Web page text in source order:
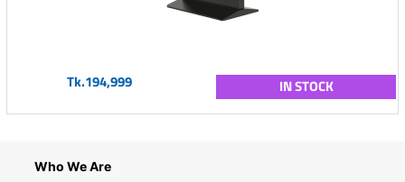
Tk.194,999 IN STOCK
Who We Are